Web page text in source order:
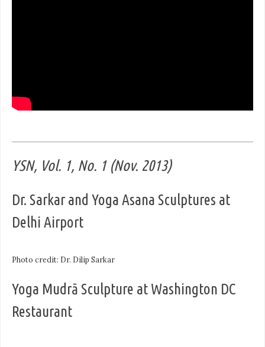
YSN, Vol. 1, No. 1 (Nov. 2013)
Dr. Sarkar and Yoga Asana Sculptures at
Delhi Airport
Photo credit: Dr. Dilip Sarkar
Yoga Mudrā Sculpture at Washington DC
Restaurant